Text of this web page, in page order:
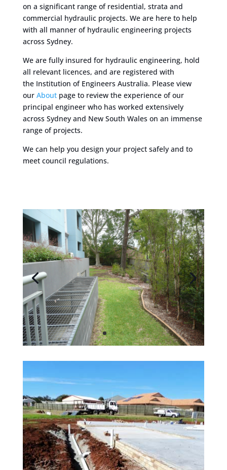
on a significant range of residential, strata and
commercial hydraulic projects. We are here to help
with all manner of hydraulic engineering projects
across Sydney.
We are fully insured for hydraulic engineering, hold
all relevant licences, and are registered with
the Institution of Engineers Australia. Please view
our Aboutpage to review the experience of our
principal engineer who has worked extensively
across Sydney and New South Wales on an immense
range of projects.
We can help you design your project safely and to
meet council regulations.